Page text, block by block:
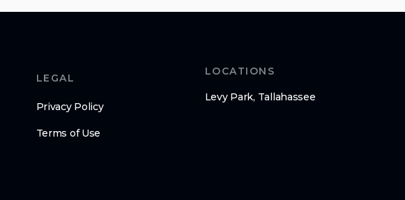
LEGAL
Privacy Policy
Terms of Use
LOCATIONS
Levy Park, Tallahassee